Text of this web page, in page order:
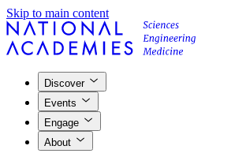
Skip to main content
Discover
Events
Engage
About